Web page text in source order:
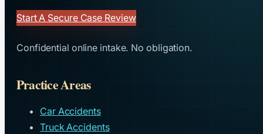
Start A Secure Case Review
Confidential online intake. No obligation.
Practice Areas
Car Accidents
Truck Accidents